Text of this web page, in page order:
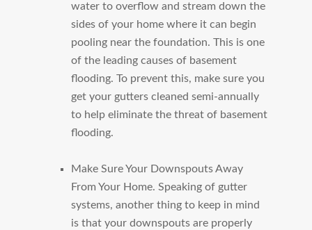
water to overflow and stream down the
sides of your home where it can begin
pooling near the foundation. This is one
of the leading causes of basement
flooding. To prevent this, make sure you
get your gutters cleaned semi-annually
to help eliminate the threat of basement
flooding.
Make Sure Your Downspouts Away
From Your Home.Speaking of gutter
systems, another thing to keep in mind
is that your downspouts are properly